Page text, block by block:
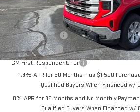
Add. Offers you may Qualify For:
Trade Assistance
GM Military Offer
GM First Responder Offer
1.9% APR for 60 Months Plus $1,500
Qualified Buyers When Financed w/
0% APR for 36 Months and No Monthly
Qualified Buyers When Financed w/